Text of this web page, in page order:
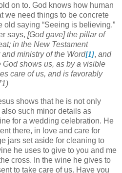
on to. God knows how human
we need things to be concrete
old saying “Seeing is believing.”
says, [God gave] the pillar of
in the New Testament
ministry of the Word[1], and
God shows us, as by a visible
care of us, and is favorably
shows that he is not only
such minor details as
for a wedding celebration. He
there, in love and care for
jars set aside for cleaning to
he uses to give to you and me
cross. In the wine he gives to
to take care of us. Have you